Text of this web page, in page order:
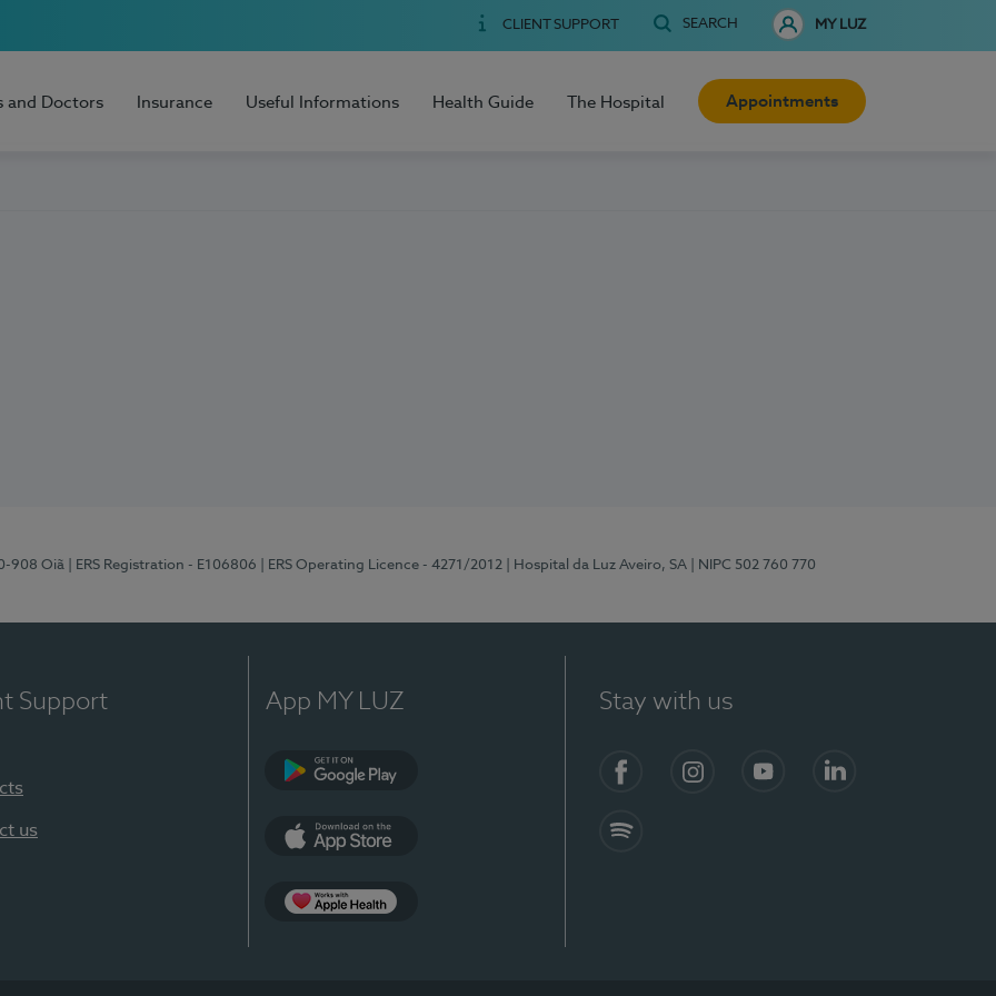
CLIENT SUPPORT SEARCH MY LUZ
and Doctors Insurance Useful Informations Health Guide The Hospital Appointments
908 Oiã | ERS Registration - E106806 | ERS Operating Licence - 4271/2012 | Hospital da Luz Aveiro, SA | NIPC 502 760 770
Support
us
App MY LUZ Stay with us